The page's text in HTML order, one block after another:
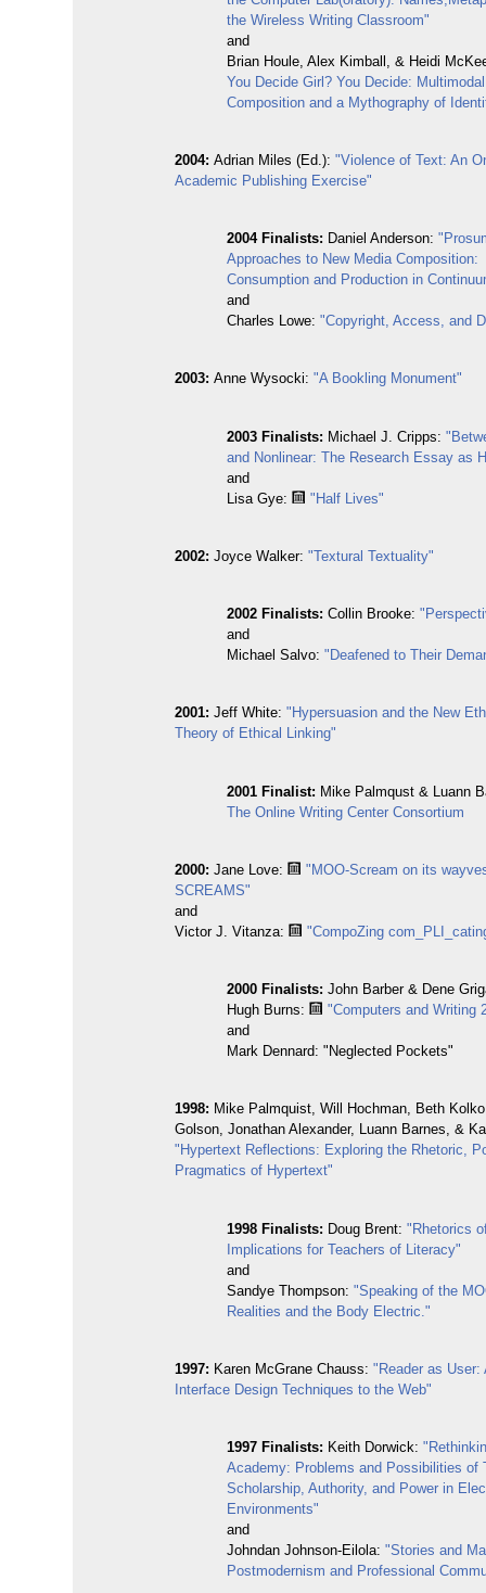
the Wireless Writing Classroom"
and
Brian Houle, Alex Kimball, & Heidi
You Decide Girl? You Decide:
Composition and a Mythography of
2004:Adrian Miles (Ed.):"Violence of Text: An
Academic Publishing Exercise"
2004 Finalists: Daniel Anderson:
Approaches to New Media Composition:
Consumption and Production in
and
Charles Lowe:"Copyright, Access, and
2003:Anne Wysocki:"A Bookling Monument"
2003 Finalists: Michael J. Cripps:
and Nonlinear: The Research Essay as
and
Lisa Gye:
"Half Lives"
2002:Joyce Walker:"Textural Textuality"
2002 Finalists:Collin Brooke:
and
Michael Salvo:"Deafened to Their
2001:Jeff White:"Hypersuasion and the New
Theory of Ethical Linking"
2001 Finalist: Mike Palmqust & Luann
The Online Writing Center Consortium
2000:Jane Love:
"MOO-Scream on its
SCREAMS"
and
Victor J. Vitanza:
"CompoZing
2000 Finalists:John Barber & Dene
Hugh Burns:
"Computers and Writing
and
Mark Dennard: "Neglected Pockets"
1998: Mike Palmquist, Will Hochman, Beth
Golson, Jonathan Alexander, Luann Barnes, &
"Hypertext Reflections: Exploring the Rhetoric,
Pragmatics of Hypertext"
1998 Finalists: Doug Brent:"Rhetorics
Implications for Teachers of Literacy"
and
Sandye Thompson:"Speaking of the
Realities and the Body Electric."
1997: Karen McGrane Chauss:"Reader as User:
Interface Design Techniques to the Web"
1997 Finalists: Keith Dorwick:
Academy: Problems and Possibilities of
Scholarship, Authority, and Power in
Environments"
and
Johndan Johnson-Eilola:"Stories and
Postmodernism and Professional